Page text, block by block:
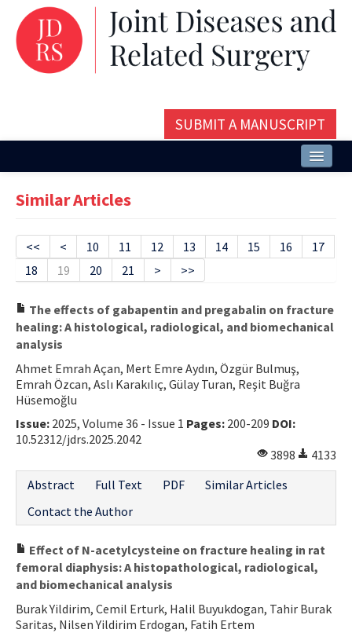
SUBMIT A MANUSCRIPT
Issues and Articles
Editorial Board
Instructions
Aims and Scope
Contact Us
E-ISSN: 2687-4792
Similar Articles
<< < 10 11 12 13 14 15 16
17
18
19 20 21 > >>
The effects of gabapentin and pregabalin on fracture
healing: A histological, radiological, and biomechanical
analysis
Ahmet Emrah Açan, Mert Emre Aydın, Özgür Bulmuş,
Emrah Özcan, Aslı Karakılıç, Gülay Turan, Reşit Buğra
Hüsemoğlu
Issue: 2025, Volume 36 - Issue 1 Pages: 200-209 DOI:
10.52312/jdrs.2025.2042
3898
4133
Abstract
Full Text PDF
Similar Articles
Contact the Author
Effect of N-acetylcysteine on fracture healing in rat
femoral diaphysis: A histopathological, radiological,
and biomechanical analysis
Burak Yildirim, Cemil Erturk, Halil Buyukdogan, Tahir Burak
Saritas, Nilsen Yildirim Erdogan, Fatih Ertem